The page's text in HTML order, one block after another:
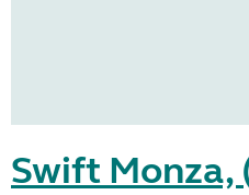
Swift Monza,